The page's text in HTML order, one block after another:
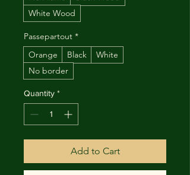
White Wood
Passepartout *
Orange
Black
White
No border
Quantity *
Add to Cart